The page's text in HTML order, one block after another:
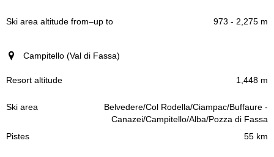
973 - 2,275 m
Campitello (Val di Fassa)
1,448 m
Belvedere/Col Rodella/Ciampac/Buffaure -
Canazei/Campitello/Alba/Pozza di Fassa
55 km